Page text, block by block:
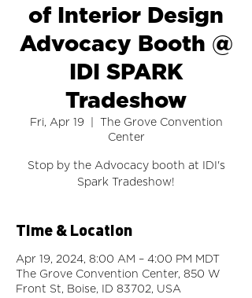
of Interior Design
Advocacy Booth @
IDI SPARK
Tradeshow
Fri, Apr 19
The Grove Convention
Center
Stop by the Advocacy booth at IDI's
Spark Tradeshow!
Time & Location
Apr 19, 2024, 8:00 AM – 4:00 PM MDT
The Grove Convention Center, 850 W
Front St, Boise, ID 83702, USA